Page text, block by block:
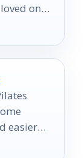
one
easier